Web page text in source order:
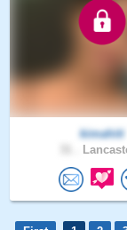
kimahiti